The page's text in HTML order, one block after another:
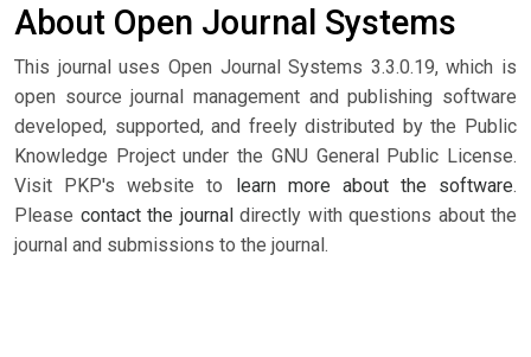
About Open Journal Systems
This journal uses Open Journal Systems 3.3.0.19, which is
open source journal management and publishing software
developed, supported, and freely distributed by the Public
Knowledge Project under the GNU General Public License.
Visit PKP's website to learn more about the software.
Please contact the journaldirectly with questions about the
journal and submissions to the journal.